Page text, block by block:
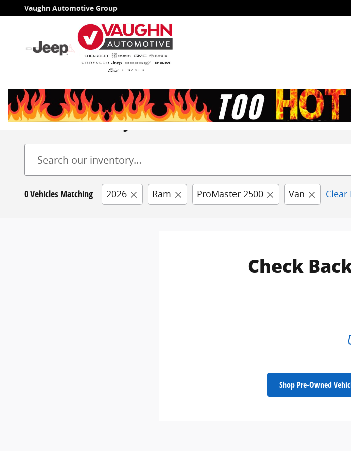
Skip to main content
Vaughn Automotive Group
New Inventory
0 Vehicles Matching 2026 Ram ProMaster 2500 Van Clear
Check
Shop Pre-Owned